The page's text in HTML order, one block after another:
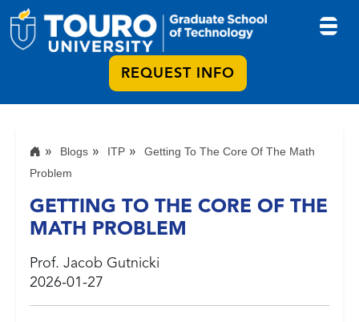
REQUEST INFO
Blogs ITP
Getting To The Core Of The Math
Problem
GETTING TO THE CORE OF THE
MATH PROBLEM
Prof. Jacob Gutnicki
2026-01-27